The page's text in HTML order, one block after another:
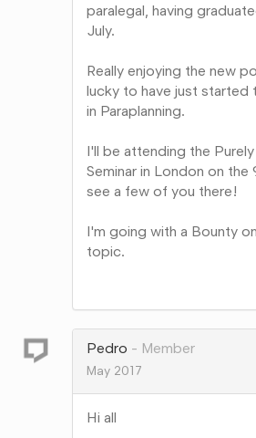
paralegal, having
July.
Really enjoying the new
lucky to have just started
in Paraplanning.
I'll be attending the Purely
Seminar in London on the
see a few of you there!
I'm going with a Bounty
topic.
Google+
Pedro
Member
May 2017
Hi all